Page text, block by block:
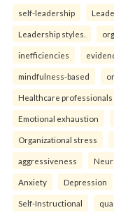
self-leadership
Leadership styles.
inefficiencies
mindfulness-based
Healthcare professionals
Emotional exhaustion
Organizational stress
aggressiveness
Anxiety Depression
Self-Instructional